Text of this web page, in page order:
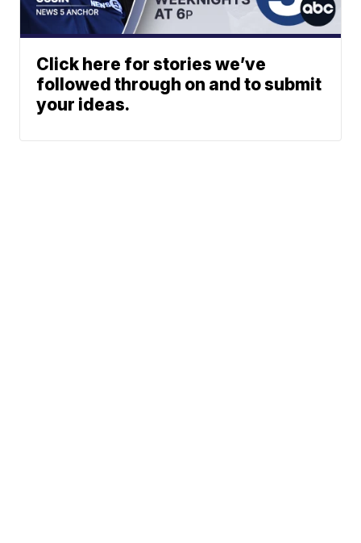
Click here for stories we’ve
followed through on and to submit
your ideas.